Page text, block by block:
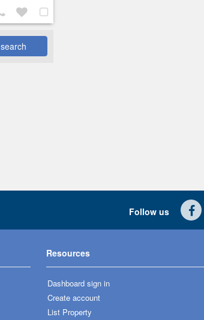
Follow us
Resources
Dashboard sign in
Create account
List Property